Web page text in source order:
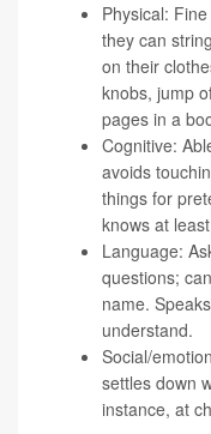
Physical:
they can
on their
knobs, jump
pages in a
Cognitive:
avoids
things for
knows at
Language:
questions;
name.
understand.
Social/
settles down
instance, at